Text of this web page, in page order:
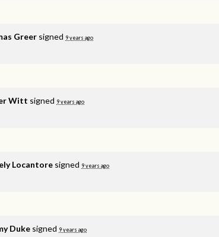
Greer signed 9 years ago
Witt signed 9 years ago
Locantore signed 9 years ago
Duke signed 9 years ago